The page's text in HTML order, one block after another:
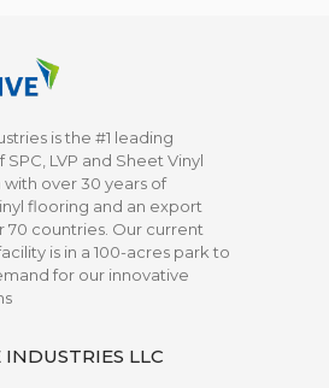
is the #1 leading
LVP and Sheet Vinyl
with over 30 years of
flooring and an export
70 countries. Our current
is in a 100-acres park to
for our innovative
INDUSTRIES LLC